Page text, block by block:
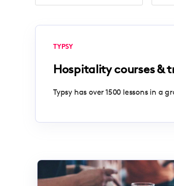
TYPSY
Hospitality courses &
Typsy has over 1500 lessons in